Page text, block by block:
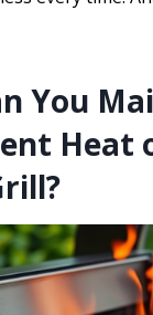
You
Heat